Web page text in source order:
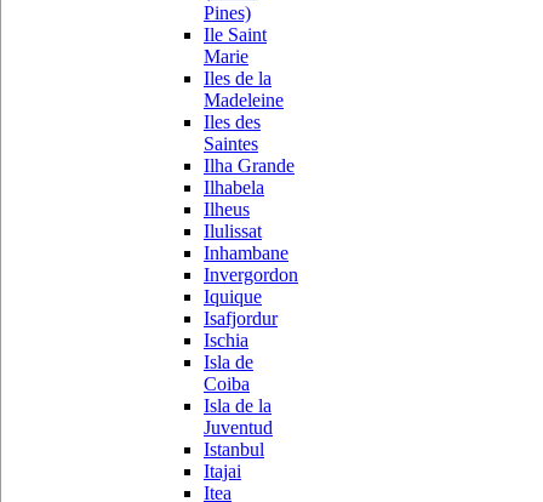
Pines)
Ile Saint
Marie
Iles de la
Madeleine
Iles des
Saintes
Ilha Grande
Ilhabela
Ilheus
Ilulissat
Inhambane
Invergordon
Iquique
Isafjordur
Ischia
Isla de
Coiba
Isla de la
Juventud
Istanbul
Itajai
Itea